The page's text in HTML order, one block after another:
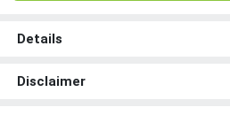
Details
Disclaimer